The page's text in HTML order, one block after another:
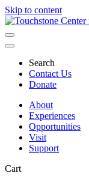
Skip to content
Main
Navigation
Search
Contact Us
Donate
About
Experiences
Opportunities
Visit
Support
Cart